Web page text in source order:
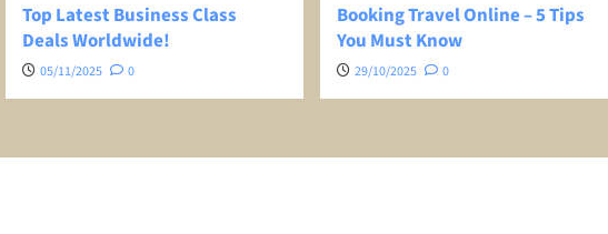
Top Latest Business Class
Deals Worldwide!
05/11/2025 0
Booking Travel Online – 5 Tips
You Must Know
29/10/2025 0